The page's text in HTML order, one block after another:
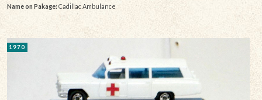
Name on Pakage: Cadillac Ambulance
1970